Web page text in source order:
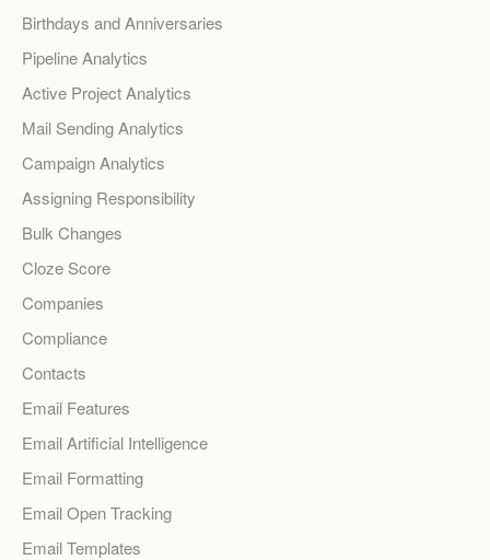
Birthdays and Anniversaries
Pipeline Analytics
Active Project Analytics
Mail Sending Analytics
Campaign Analytics
Assigning Responsibility
Bulk Changes
Cloze Score
Companies
Compliance
Contacts
Email Features
Email Artificial Intelligence
Email Formatting
Email Open Tracking
Email Templates